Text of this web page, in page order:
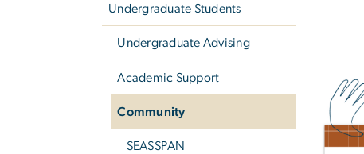
Undergraduate Students
Undergraduate Advising
Academic Support
Community
SEASSPAN